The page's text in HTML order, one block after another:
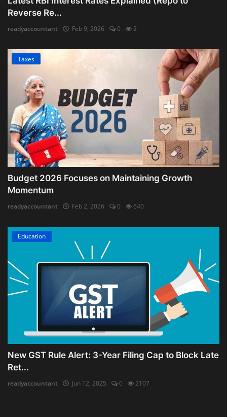
Reverse Re...
readyaccountant Feb 9, 2026 0 2
Taxes
Budget 2026 Focuses on Maintaining Growth
Momentum
readyaccountant Feb 2, 2026 0 640
Education
New GST Rule Alert: 3-Year Filing Cap to Block Late
Ret...
readyaccountant Jun 12, 2025 0 2107